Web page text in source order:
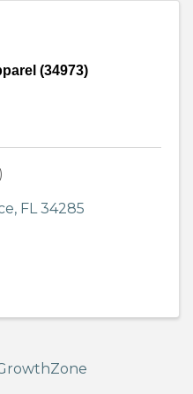
(34973)
, FL34285